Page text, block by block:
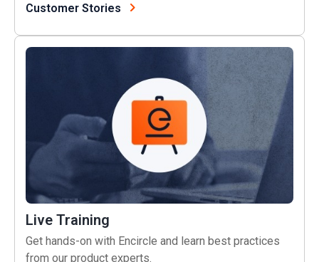
Customer Stories
Live Training
Live Training
Get hands-on with Encircle and learn best practices
from our product experts.